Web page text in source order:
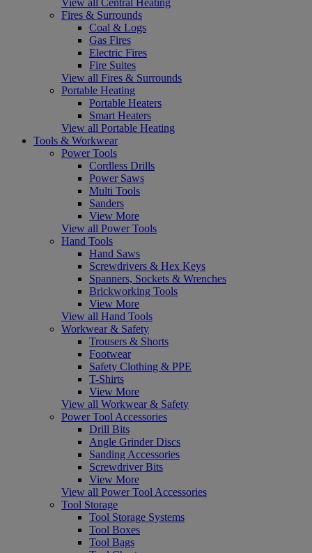
Fires & Surrounds
Coal & Logs
Gas Fires
Electric Fires
Fire Suites
View all Fires & Surrounds
Portable Heating
Portable Heaters
Smart Heaters
View all Portable Heating
Tools & Workwear
Power Tools
Cordless Drills
Power Saws
Multi Tools
Sanders
View More
View all Power Tools
Hand Tools
Hand Saws
Screwdrivers & Hex Keys
Spanners, Sockets & Wrenches
Brickworking Tools
View More
View all Hand Tools
Workwear & Safety
Trousers & Shorts
Footwear
Safety Clothing & PPE
T-Shirts
View More
View all Workwear & Safety
Power Tool Accessories
Drill Bits
Angle Grinder Discs
Sanding Accessories
Screwdriver Bits
View More
View all Power Tool Accessories
Tool Storage
Tool Storage Systems
Tool Boxes
Tool Bags